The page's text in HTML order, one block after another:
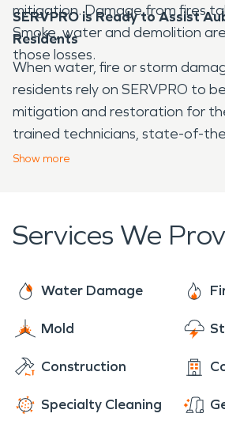
mitigation. Damage from fires
Smoke, water and demolition
those losses.
SERVPRO is Ready to Assist
Residents
When water, fire or storm
residents rely on SERVPRO to
mitigation and restoration for
trained technicians, state-of-
and the most advanced drying
Help".
Show more
Services We
Water Damage
Mold
Construction
Specialty Cleaning